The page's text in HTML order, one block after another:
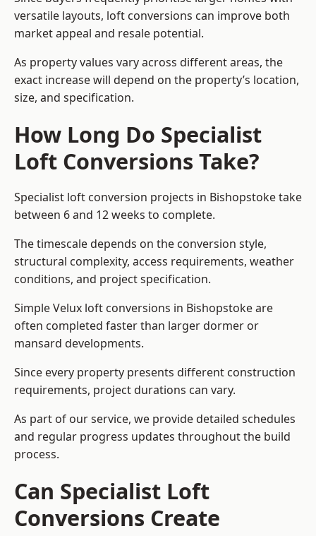
versatile layouts, loft conversions can improve both
market appeal and resale potential.
As property values vary across different areas, the
exact increase will depend on the property’s location,
size, and specification.
How Long Do Specialist
Loft Conversions Take?
Specialist loft conversion projects in Bishopstoke take
between 6 and 12 weeks to complete.
The timescale depends on the conversion style,
structural complexity, access requirements, weather
conditions, and project specification.
Simple Velux loft conversions in Bishopstoke are
often completed faster than larger dormer or
mansard developments.
Since every property presents different construction
requirements, project durations can vary.
As part of our service, we provide detailed schedules
and regular progress updates throughout the build
process.
Can Specialist Loft
Conversions Create